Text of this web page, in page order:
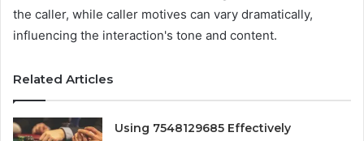
the caller, while caller motives can vary dramatically,
influencing the interaction's tone and content.
Related Articles
Using 7548129685 Effectively